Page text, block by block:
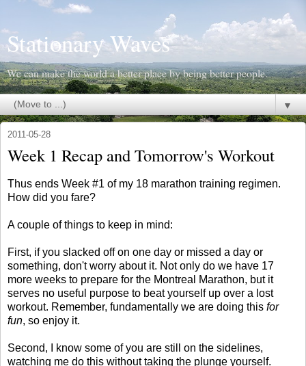
Stationary Waves
We can make the world a better place by being better people.
▼
2011-05-28
Week 1 Recap and Tomorrow's Workout
Thus ends Week #1 of my 18 marathon training regimen.
How did you fare?
A couple of things to keep in mind:
First, if you slacked off on one day or missed a day or
something, don't worry about it. Not only do we have 17
more weeks to prepare for the Montreal Marathon, but it
serves no useful purpose to beat yourself up over a lost
workout. Remember, fundamentally we are doing this for
fun, so enjoy it.
Second, I know some of you are still on the sidelines,
watching me do this without taking the plunge yourself.